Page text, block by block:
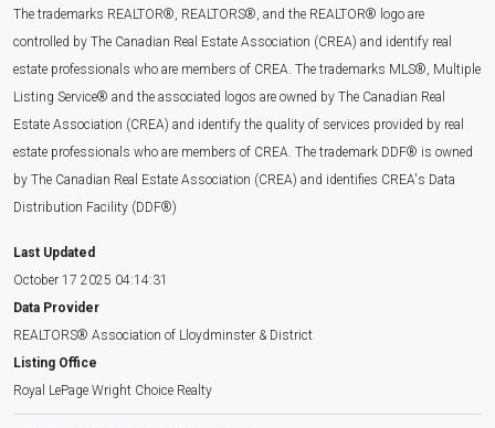
The trademarks REALTOR®, REALTORS®, and the REALTOR® logo are
controlled by The Canadian Real Estate Association (CREA) and identify real
estate professionals who are members of CREA. The trademarks MLS®, Multiple
Listing Service® and the associated logos are owned by The Canadian Real
Estate Association (CREA) and identify the quality of services provided by real
estate professionals who are members of CREA. The trademark DDF® is owned
by The Canadian Real Estate Association (CREA) and identifies CREA's Data
Distribution Facility (DDF®)
Last Updated
October 17 2025 04:14:31
Data Provider
REALTORS® Association of Lloydminster & District
Listing Office
Royal LePage Wright Choice Realty